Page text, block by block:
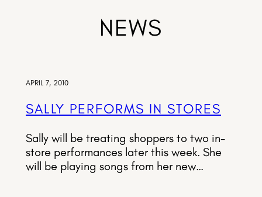
NEWS
APRIL 7, 2010
SALLY PERFORMS IN STORES
Sally will be treating shoppers to two in-
store performances later this week. She
will be playing songs from her new…